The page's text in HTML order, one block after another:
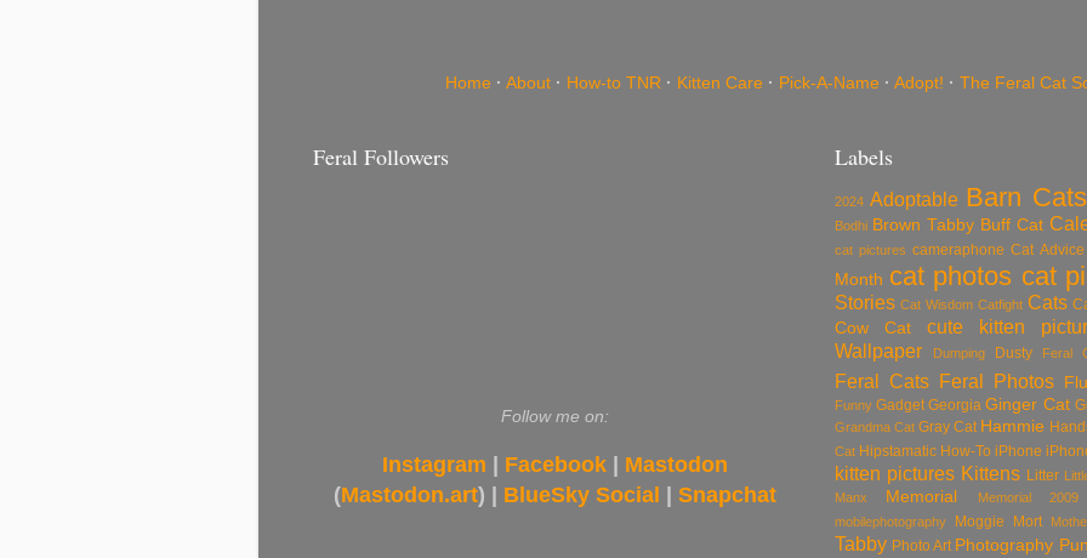
Home · About · How-to TNR · Kitten Care · Pick-A-Name · Adopt! · The Feral Cat
Feral Followers
Follow me on:
Instagram | Facebook | Mastodon
(Mastodon.art) | BlueSky Social | Snapchat
Labels
2024 Adoptable Barn Cats
Bodhi Brown Tabby Buff Cat
cat pictures cameraphone Cat Advice
Month cat photos cat
Stories Cat Wisdom Catfight Cats
Cow Cat cute kitten
Wallpaper
Dumping Dusty Feral
Feral Cats Feral Photos
Funny Gadget Georgia Ginger Cat
Grandma Cat Gray Cat Hammie
Cat Hipstamatic How-To iPhone
kitten pictures Kittens Litter
Manx Memorial Memorial 2009
mobilephotography
Moggie Mort
Tabby Photo Art Photography